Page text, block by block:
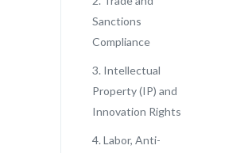
Sanctions
Compliance
3. Intellectual
Property (IP) and
Innovation Rights
4. Labor, Anti-